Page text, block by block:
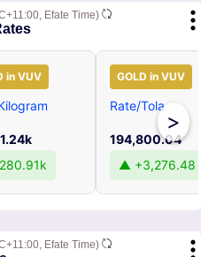
Efate Time)
in VUV GOLD in VUV
Rate/Tola
194,800.04
▲ +3,276.48
>
Efate Time)